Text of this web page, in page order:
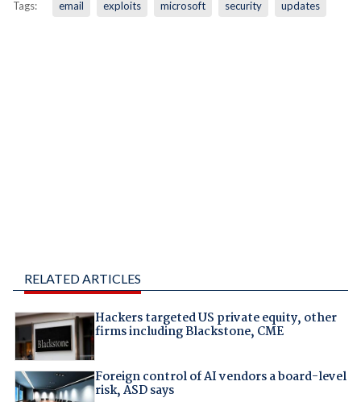
Tags: email exploits microsoft security updates
RELATED ARTICLES
Hackers targeted US private equity, other
firms including Blackstone, CME
Foreign control of AI vendors a board-level
risk, ASD says